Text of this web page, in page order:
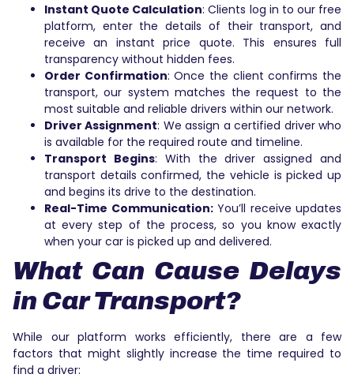
Instant Quote Calculation: Clients log in to our free
platform, enter the details of their transport, and
receive an instant price quote. This ensures full
transparency without hidden fees.
Order Confirmation: Once the client confirms the
transport, our system matches the request to the
most suitable and reliable drivers within our network.
Driver Assignment: We assign a certified driver who
is available for the required route and timeline.
Transport Begins: With the driver assigned and
transport details confirmed, the vehicle is picked up
and begins its drive to the destination.
Real-Time Communication:You’ll receive updates
at every step of the process, so you know exactly
when your car is picked up and delivered.
What Can Cause Delays
in Car Transport?
While our platform works efficiently, there are a few
factors that might slightly increase the time required to
find a driver: